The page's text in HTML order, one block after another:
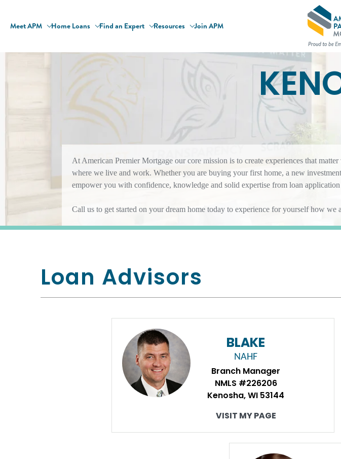
Meet APM Home Loans Find an Expert Resources Join APM
At American Premier Mortgage our core mission is to create experiences that
where we live and work. Whether you are buying your first home, a new
empower you with confidence, knowledge and solid expertise from loan
Call us to get started on your dream home today to experience for yourself how
Loan Advisors
BLAKE
NAHF
Branch Manager
NMLS #226206
Kenosha, WI 53144
VISIT MY PAGE